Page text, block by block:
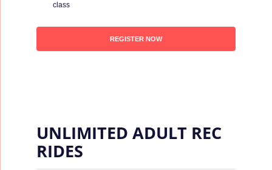
class
REGISTER NOW
UNLIMITED ADULT REC
RIDES